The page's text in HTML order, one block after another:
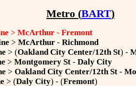
Metro (BART)
> McArthur - Fremont
> McArthur - Richmond
> (Oakland City Center/12th St) -
> Montgomery St - Daly City
> Oakland City Center/12th St -
> (Daly City) - (Fremont)